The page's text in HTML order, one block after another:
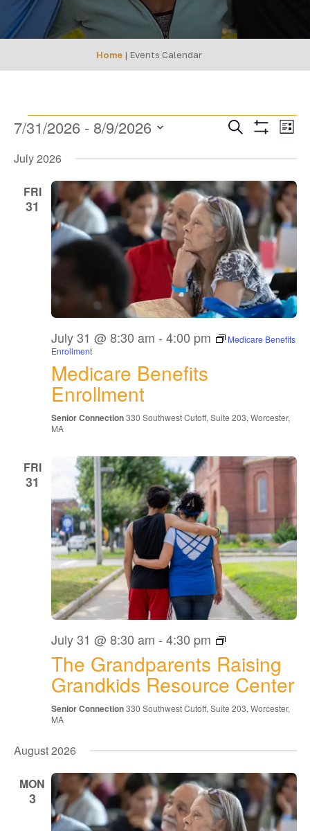
Home| Events Calendar
Events
EVENTS
VIEWS
Search List
7/31/2026 - 8/9/2026
date.
July 2026
FRI
31
Medicare Benefits
Enrollment
July 31 @ 8:30 am - 4:00 pm
Medicare Benefits
Enrollment
Senior Connection330 Southwest Cutoff, Suite 203, Worcester,
MA
FRI
31
The Grandparents Raising
Grandkids Resource Center
July 31 @ 8:30 am - 4:30 pm
The
Raising
Grandkids
Resource
Center
Senior Connection330 Southwest Cutoff, Suite 203, Worcester,
MA
August 2026
MON
3